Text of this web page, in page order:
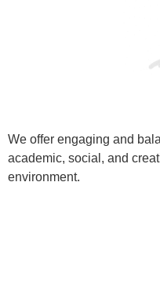
We offer engaging and
academic, social, and
environment.